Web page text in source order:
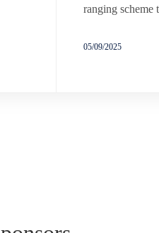
ranging scheme
05/09/2025